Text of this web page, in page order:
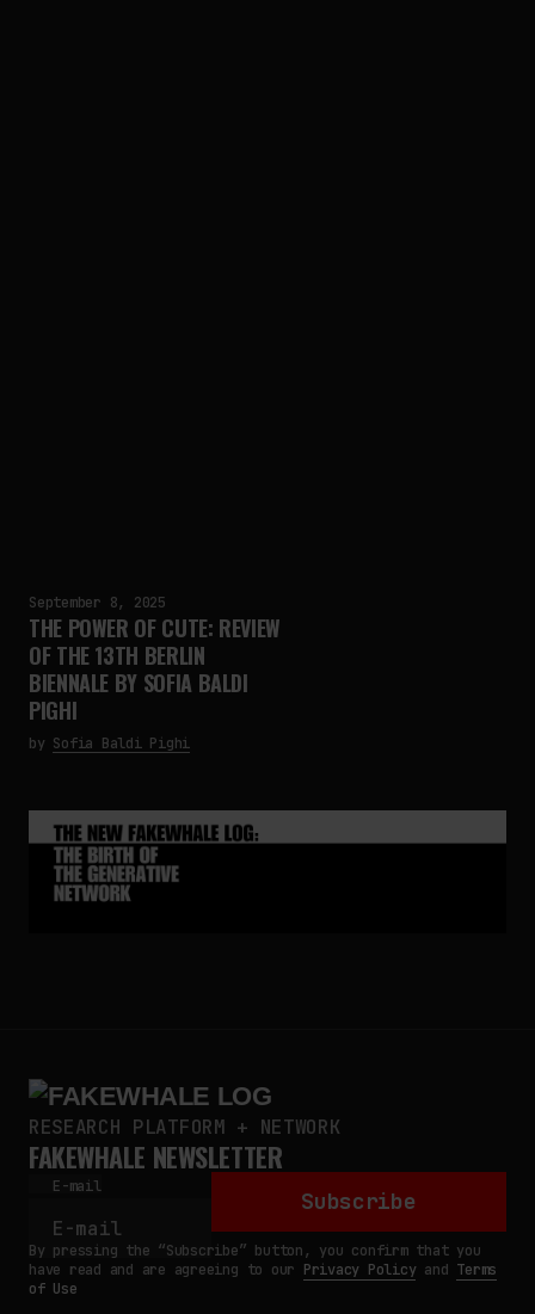
September 8, 2025
THE POWER OF CUTE: REVIEW
OF THE 13TH BERLIN
BIENNALE BY SOFIA BALDI
PIGHI
by Sofia Baldi Pighi
RESEARCH PLATFORM + NETWORK
FAKEWHALE NEWSLETTER
E-mail
Subscribe
By pressing the “Subscribe” button, you confirm that you
have read and are agreeing to our Privacy Policyand Terms
of Use